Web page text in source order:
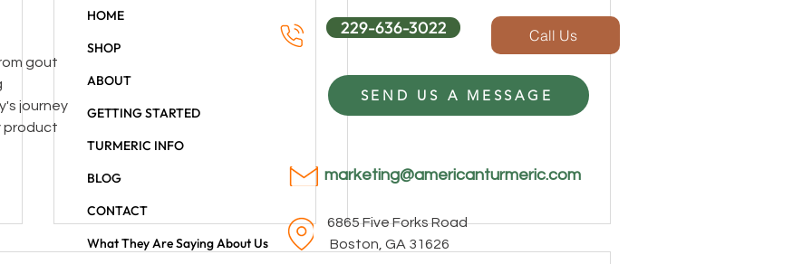
gout
journey
product
HOME
SHOP
ABOUT
GETTING STARTED
TURMERIC INFO
BLOG
CONTACT
What They Are Saying About Us
229-636-3022 Call Us
SEND US A MESSAGE
marketing@americanturmeric.com
6865 Five Forks Road
Boston, GA 31626